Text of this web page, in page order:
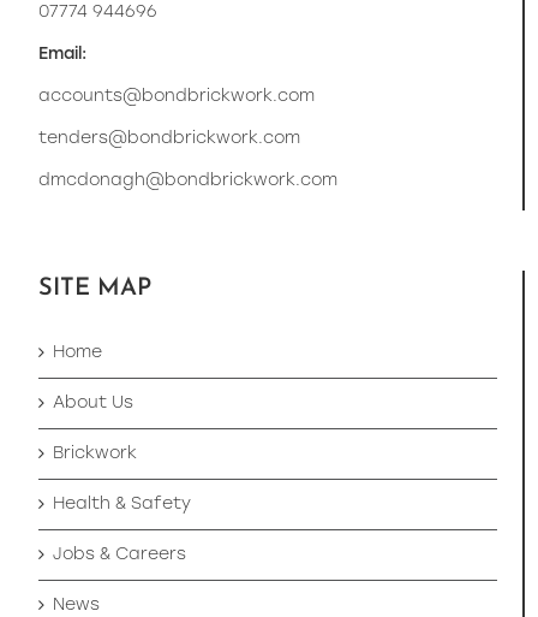
07774 944696
Email:
accounts@bondbrickwork.com
tenders@bondbrickwork.com
dmcdonagh@bondbrickwork.com
SITE MAP
Home
About Us
Brickwork
Health & Safety
Jobs & Careers
News